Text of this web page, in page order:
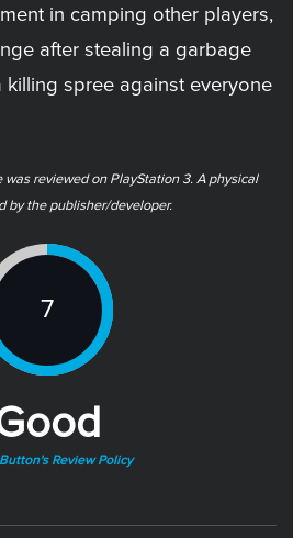
in camping other players,
after stealing a garbage
spree against everyone
reviewed on PlayStation 3. A physical
by the publisher/developer.
7
Review Policy